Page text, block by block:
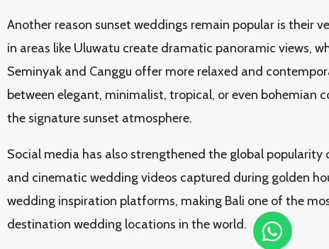
Another reason sunset weddings remain popular is their
in areas like Uluwatu create dramatic panoramic views,
Seminyak and Canggu offer more relaxed and
between elegant, minimalist, tropical, or even bohemian
the signature sunset atmosphere.
Social media has also strengthened the global popularity
and cinematic wedding videos captured during golden
wedding inspiration platforms, making Bali one of the
destination wedding locations in the world.